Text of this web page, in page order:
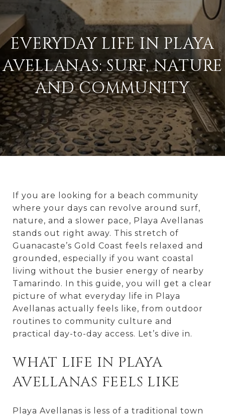
EVERYDAY LIFE IN PLAYA
AVELLANAS: SURF, NATURE
AND COMMUNITY
If you are looking for a beach community
where your days can revolve around surf,
nature, and a slower pace, Playa Avellanas
stands out right away. This stretch of
Guanacaste’s Gold Coast feels relaxed and
grounded, especially if you want coastal
living without the busier energy of nearby
Tamarindo. In this guide, you will get a clear
picture of what everyday life in Playa
Avellanas actually feels like, from outdoor
routines to community culture and
practical day-to-day access. Let’s dive in.
WHAT LIFE IN PLAYA
AVELLANAS FEELS LIKE
Playa Avellanas is less of a traditional town